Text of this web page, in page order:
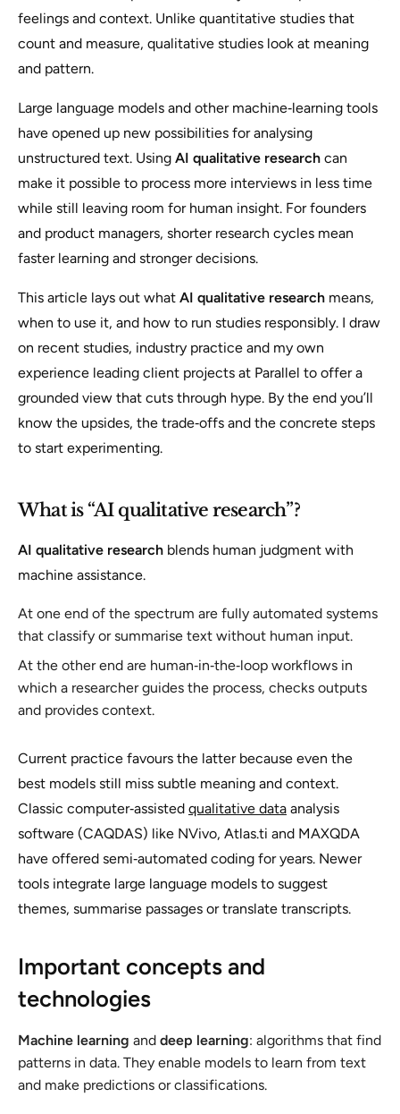
feelings and context. Unlike quantitative studies that
count and measure, qualitative studies look at meaning
and pattern.
Large language models and other machine‑learning tools
have opened up new possibilities for analysing
unstructured text. Using AI qualitative research can
make it possible to process more interviews in less time
while still leaving room for human insight. For founders
and product managers, shorter research cycles mean
faster learning and stronger decisions.
This article lays out what AI qualitative research means,
when to use it, and how to run studies responsibly. I draw
on recent studies, industry practice and my own
experience leading client projects at Parallel to offer a
grounded view that cuts through hype. By the end you’ll
know the upsides, the trade‑offs and the concrete steps
to start experimenting.
What is “AI qualitative research”?
AI qualitative research blends human judgment with
machine assistance.
At one end of the spectrum are fully automated systems
that classify or summarise text without human input.
At the other end are human‑in‑the‑loop workflows in
which a researcher guides the process, checks outputs
and provides context.
Current practice favours the latter because even the
best models still miss subtle meaning and context.
Classic computer‑assisted qualitative data analysis
software (CAQDAS) like NVivo, Atlas.ti and MAXQDA
have offered semi‑automated coding for years. Newer
tools integrate large language models to suggest
themes, summarise passages or translate transcripts.
Important concepts and
technologies
Machine learning and deep learning: algorithms that find
patterns in data. They enable models to learn from text
and make predictions or classifications.